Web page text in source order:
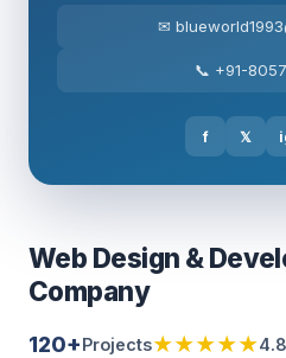
✉
📞 +91-
f 𝕏
Web Design &
Company
120+Projects★★★★★4.8